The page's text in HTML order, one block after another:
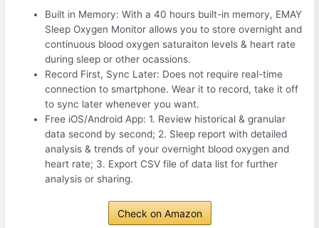
Built in Memory: With a 40 hours built-in memory, EMAY
Sleep Oxygen Monitor allows you to store overnight and
continuous blood oxygen saturaiton levels & heart rate
during sleep or other ocassions.
Record First, Sync Later: Does not require real-time
connection to smartphone. Wear it to record, take it off
to sync later whenever you want.
Free iOS/Android App: 1. Review historical & granular
data second by second; 2. Sleep report with detailed
analysis & trends of your overnight blood oxygen and
heart rate; 3. Export CSV file of data list for further
analysis or sharing.
Check on Amazon